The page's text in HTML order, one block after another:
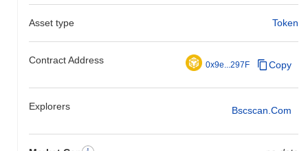
Asset type Token
Contract Address 0x9e...297F Copy
Explorers Bscscan.com